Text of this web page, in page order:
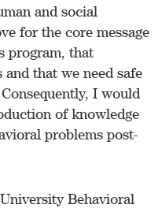
and social
for the core message
program, that
that we need safe
I would
of knowledge
problems post-
Behavioral